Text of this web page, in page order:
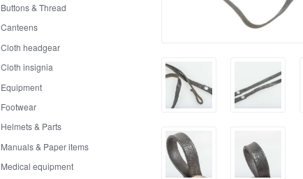
Buttons & Thread
Canteens
Cloth headgear
Cloth insignia
Equipment
Footwear
Helmets & Parts
Manuals & Paper items
Medical equipment